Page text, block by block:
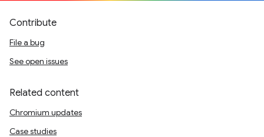
Contribute
File a bug
See open issues
Related content
Chromium updates
Case studies